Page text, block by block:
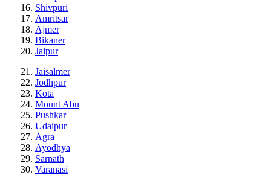
Shivpuri
Amritsar
Ajmer
Bikaner
Jaipur
Jaisalmer
Jodhpur
Kota
Mount Abu
Pushkar
Udaipur
Agra
Ayodhya
Sarnath
Varanasi